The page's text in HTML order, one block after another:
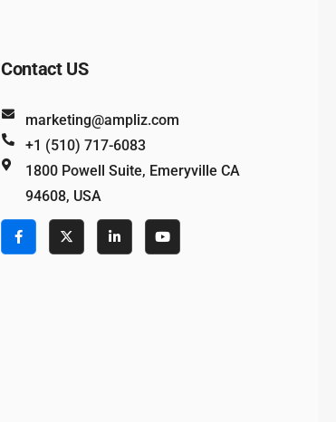
Contact US
marketing@ampliz.com
+1 (510) 717-6083
1800 Powell Suite, Emeryville CA
94608, USA